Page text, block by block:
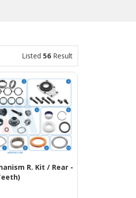
Listed 56 Result
R. Kit / Rear -